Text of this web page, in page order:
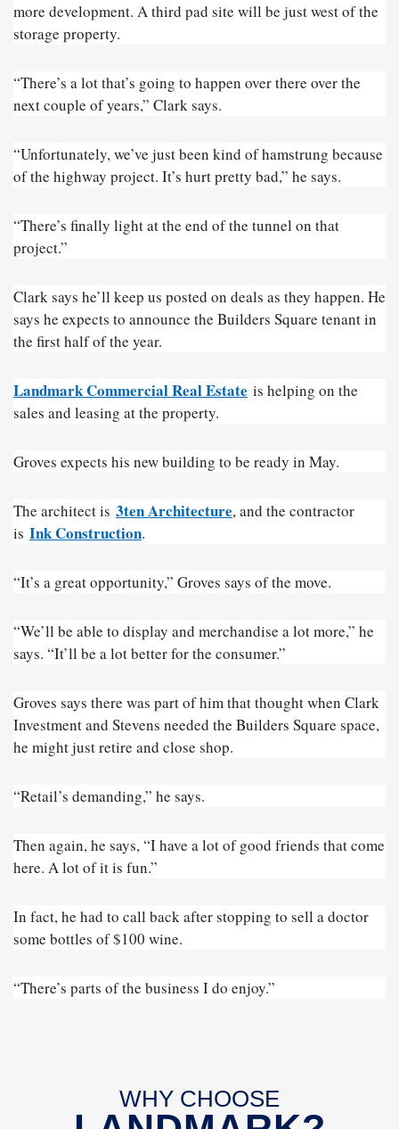
more development. A third pad site will be just west of the
storage property.
“There’s a lot that’s going to happen over there over the
next couple of years,” Clark says.
“Unfortunately, we’ve just been kind of hamstrung because
of the highway project. It’s hurt pretty bad,” he says.
“There’s finally light at the end of the tunnel on that
project.”
Clark says he’ll keep us posted on deals as they happen. He
says he expects to announce the Builders Square tenant in
the first half of the year.
Landmark Commercial Real Estate is helping on the
sales and leasing at the property.
Groves expects his new building to be ready in May.
The architect is 3ten Architecture, and the contractor
is Ink Construction.
“It’s a great opportunity,” Groves says of the move.
“We’ll be able to display and merchandise a lot more,” he
says. “It’ll be a lot better for the consumer.”
Groves says there was part of him that thought when Clark
Investment and Stevens needed the Builders Square space,
he might just retire and close shop.
“Retail’s demanding,” he says.
Then again, he says, “I have a lot of good friends that come
here. A lot of it is fun.”
In fact, he had to call back after stopping to sell a doctor
some bottles of $100 wine.
“There’s parts of the business I do enjoy.”
WHY CHOOSE